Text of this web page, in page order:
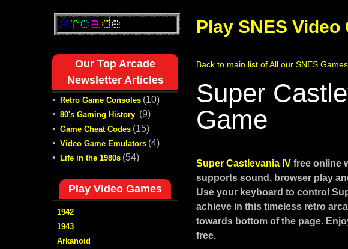
Play SNES Video
Back to main list of All our SNES Games
Super
Game
Super Castlevania IV free online
supports sound, browser play
Use your keyboard to control
achieve in this timeless retro
towards bottom of the page.
free.
Our Top Arcade
Newsletter Articles
• Retro Game Consoles (10)
• 80's Gaming History (9)
• Game Cheat Codes (15)
• Video Game Emulators (4)
• Life in the 1980s (54)
Play Video Games
1942
1943
Arkanoid